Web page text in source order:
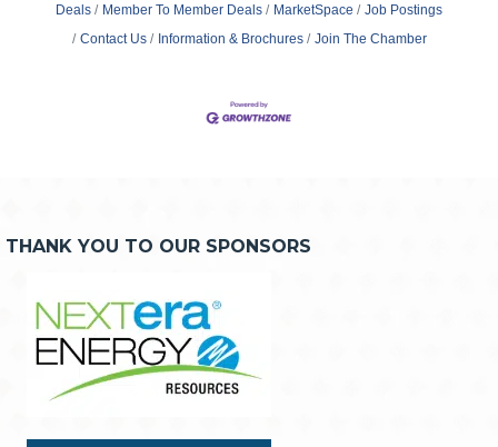
Deals
Member To Member Deals MarketSpace
Job Postings
Contact Us
Information & Brochures Join The Chamber
THANK YOU TO OUR SPONSORS